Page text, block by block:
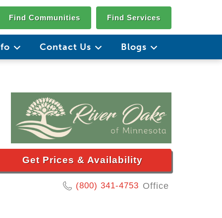
Find Communities Find Services
Contact Us Blogs
Get Prices & Availability
(800) 341-4753 Office